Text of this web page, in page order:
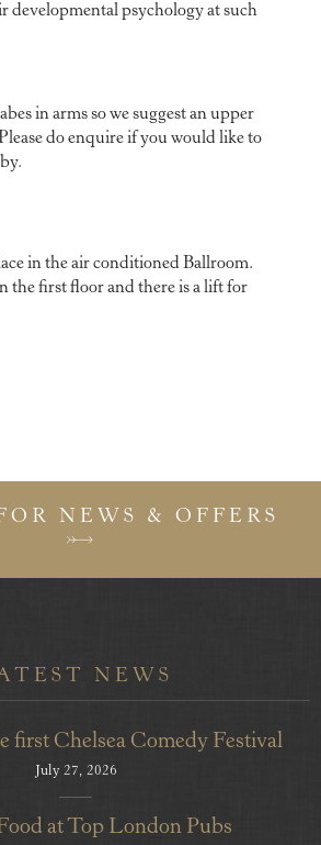
developmental psychology at such
in arms so we suggest an upper
do enquire if you would like to
in the air conditioned Ballroom.
the first floor and there is a lift for
NEWS & OFFERS
NEWS
first Chelsea Comedy Festival
July 27, 2026
at Top London Pubs